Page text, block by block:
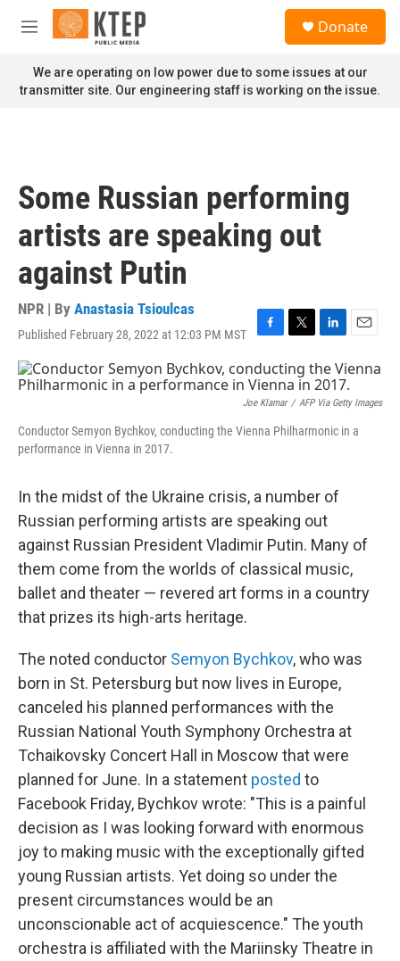
Skip to main content
M
n
u
Donate
We are operating on low power due to some issues at our
transmitter site. Our engineering staff is working on the issue.
Some Russian performing
artists are speaking out
against Putin
NPR | By Anastasia Tsioulcas
Published February 28, 2022 at 12:03 PM MST
F
a
c
e
b
o
T
i
t
t
e
r
L
n
k
e
I
E
a
l
Joe Klamar / AFP Via Getty Images
Conductor Semyon Bychkov, conducting the Vienna Philharmonic in a
performance in Vienna in 2017.
In the midst of the Ukraine crisis, a number of
Russian performing artists are speaking out
against Russian President Vladimir Putin. Many of
them come from the worlds of classical music,
ballet and theater — revered art forms in a country
that prizes its high-arts heritage.
The noted conductor Semyon Bychkov, who was
born in St. Petersburg but now lives in Europe,
canceled his planned performances with the
Russian National Youth Symphony Orchestra at
Tchaikovsky Concert Hall in Moscow that were
planned for June. In a statement posted to
Facebook Friday, Bychkov wrote: "This is a painful
decision as I was looking forward with enormous
joy to making music with the exceptionally gifted
young Russian artists. Yet doing so under the
present circumstances would be an
unconscionable act of acquiescence." The youth
orchestra is affiliated with the Mariinsky Theatre in